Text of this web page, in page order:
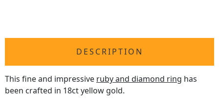
DESCRIPTION
This fine and impressive ruby and diamond ring has
been crafted in 18ct yellow gold.